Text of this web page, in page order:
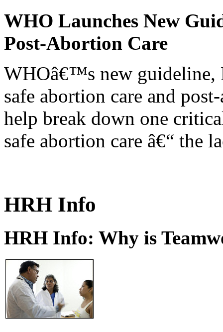
WHO Launches New
Post-Abortion Care
WHOâ€™s new guideline,
safe abortion care and
help break down one
safe abortion care â€“ the
HRH Info
HRH Info: Why is